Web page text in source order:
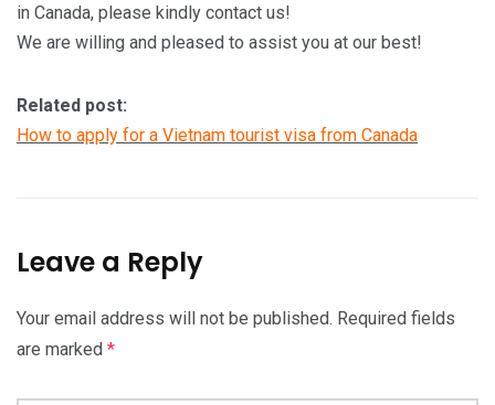
in Canada, please kindly contact us!
We are willing and pleased to assist you at our best!
Related post:
How to apply for a Vietnam tourist visa from Canada
Leave a Reply
Your email address will not be published. Required fields
are marked *